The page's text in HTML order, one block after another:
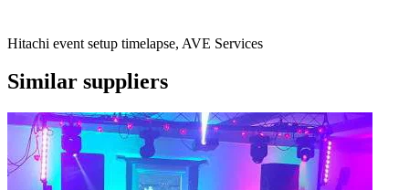
Hitachi event setup timelapse, AVE Services
Similar suppliers